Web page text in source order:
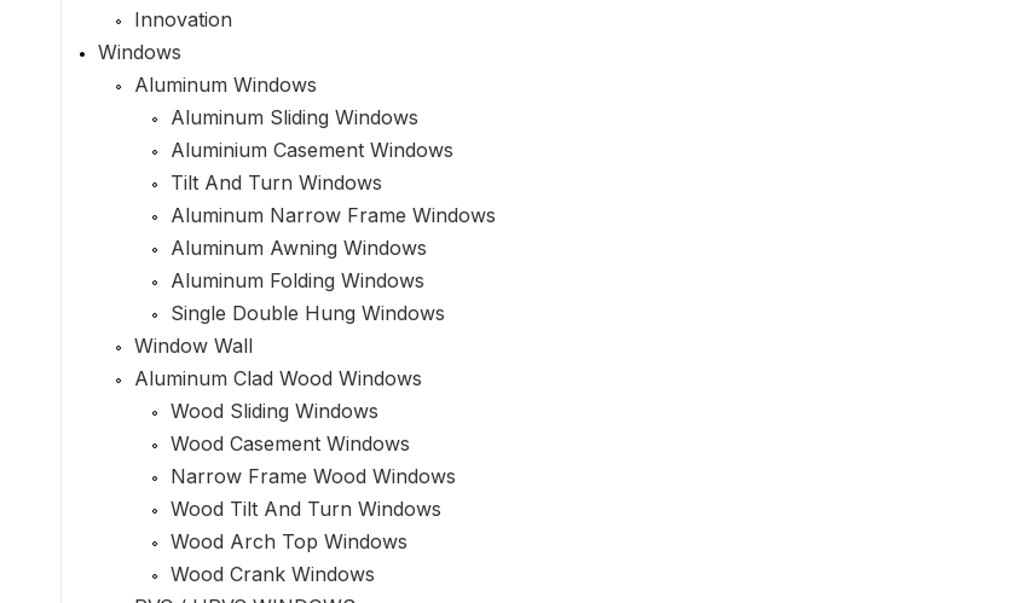
Innovation
Windows
Aluminum Windows
Aluminum Sliding Windows
Aluminium Casement Windows
Tilt And Turn Windows
Aluminum Narrow Frame Windows
Aluminum Awning Windows
Aluminum Folding Windows
Single Double Hung Windows
Window Wall
Aluminum Clad Wood Windows
Wood Sliding Windows
Wood Casement Windows
Narrow Frame Wood Windows
Wood Tilt And Turn Windows
Wood Arch Top Windows
Wood Crank Windows